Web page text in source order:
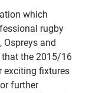
which
rugby
Ospreys and
that the 2015/16
exciting fixtures
further